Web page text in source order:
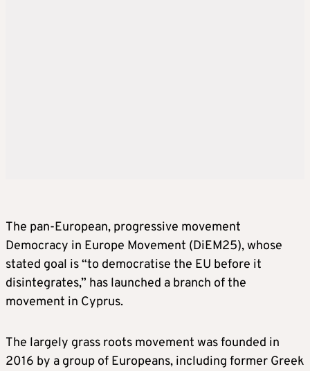
The pan-European, progressive movement
Democracy in Europe Movement (DiEM25), whose
stated goal is “to democratise the EU before it
disintegrates,” has launched a branch of the
movement in Cyprus.
The largely grass roots movement was founded in
2016 by a group of Europeans, including former Greek